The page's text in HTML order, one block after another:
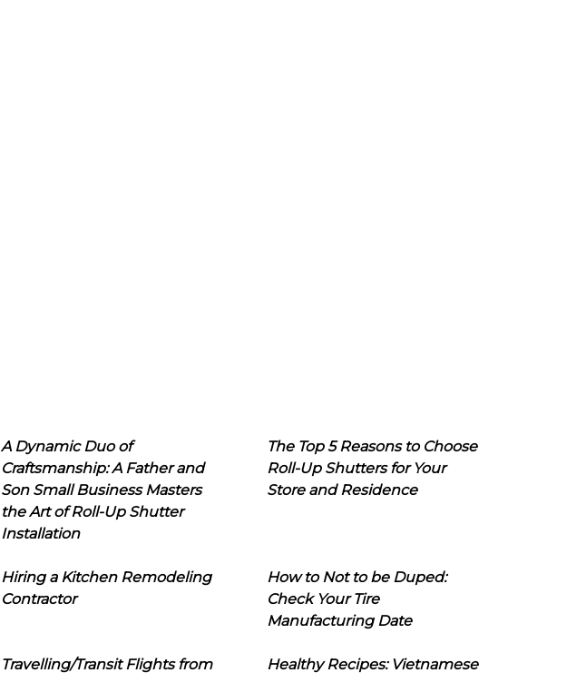
A Dynamic Duo of
Craftsmanship: A Father and
Son Small Business Masters
the Art of Roll-Up Shutter
Installation
The Top 5 Reasons to Choose
Roll-Up Shutters for Your
Store and Residence
Hiring a Kitchen Remodeling
Contractor
How to Not to be Duped:
Check Your Tire
Manufacturing Date
Travelling/Transit Flights from
Healthy Recipes: Vietnamese